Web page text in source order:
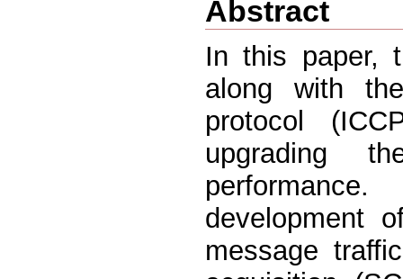
Abstract
In this paper,
along with
protocol
upgrading
development
message